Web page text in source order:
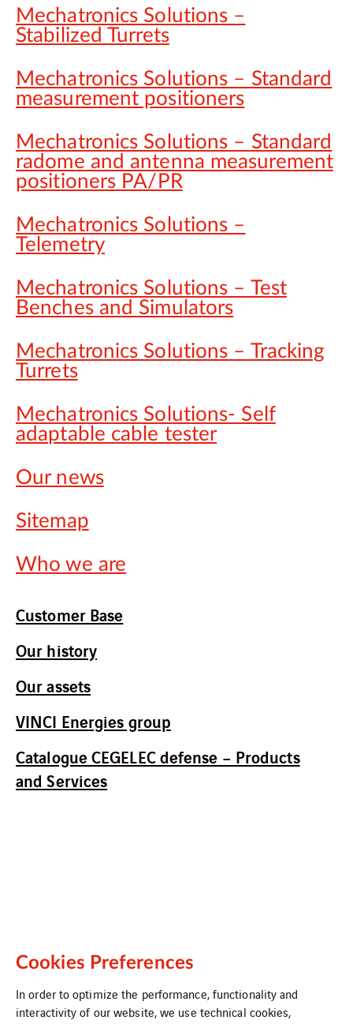
Mechatronics Solutions –
Stabilized Turrets
Mechatronics Solutions – Standard
measurement positioners
Mechatronics Solutions – Standard
radome and antenna measurement
positioners PA/PR
Mechatronics Solutions –
Telemetry
Mechatronics Solutions – Test
Benches and Simulators
Mechatronics Solutions – Tracking
Turrets
Mechatronics Solutions- Self
adaptable cable tester
Our news
Sitemap
Who we are
Customer Base
Our history
Our assets
VINCI Energies group
Catalogue CEGELEC defense – Products
and Services
Cookies Preferences
In order to optimize the performance, functionality and
interactivity of our website, we use technical cookies,